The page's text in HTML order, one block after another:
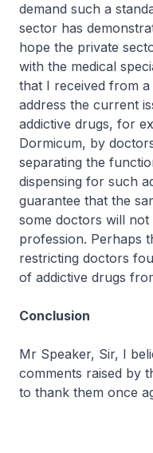
demand such a
sector has
hope the private
with the medical
that I received from
address the current
addictive drugs, for
Dormicum, by
separating the
dispensing for such
guarantee that the
some doctors will
profession. Perhaps
restricting doctors
of addictive drugs
Conclusion
Mr Speaker, Sir, I
comments raised by
to thank them once